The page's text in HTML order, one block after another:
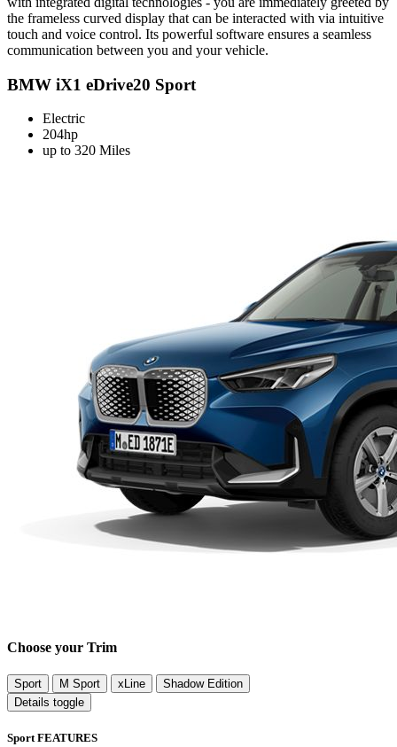
the frameless curved display that can be interacted with via intuitive
touch and voice control. Its powerful software ensures a seamless
communication between you and your vehicle.
BMW iX1 eDrive20 Sport
Electric
204hp
up to 320 Miles
Choose your Trim
Sport M Sport xLine
Shadow Edition
Details toggle
Sport FEATURES